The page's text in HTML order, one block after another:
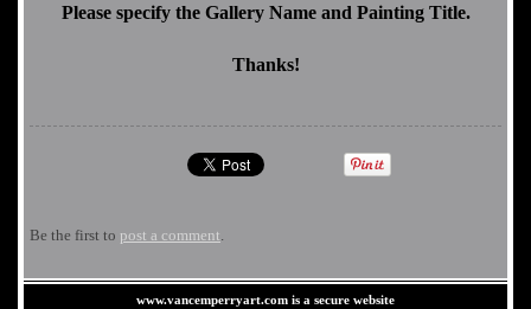
Please specify the Gallery Name and Painting Title.
Thanks!
Be the first to post a comment
www.vancemperryart.com is a secure website